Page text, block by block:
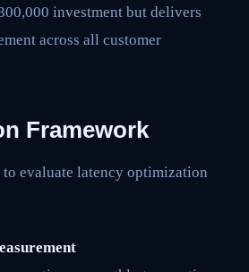
investment but delivers
across all customer
Framework
evaluate latency optimization